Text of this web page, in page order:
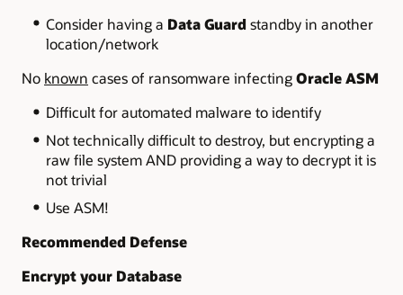
Consider having a Data Guardstandby in another
location/network
No known cases of ransomware infectingOracle ASM
Difficult for automated malware to identify
Not technically difficult to destroy, but encrypting a
raw file system AND providing a way to decrypt it is
not trivial
Use ASM!
Recommended Defense
Encrypt your Database